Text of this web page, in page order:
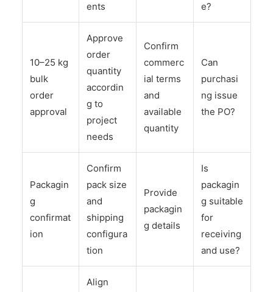
ents
e?
10–25 kg
bulk
order
approval
Approve
order
quantity
accordin
g to
project
needs
Confirm
commerc
ial terms
and
available
quantity
Can
purchasi
ng issue
the PO?
Packagin
g
confirmat
ion
Confirm
pack size
and
shipping
configura
tion
Provide
packagin
g details
Is
packagin
g suitable
for
receiving
and use?
Align